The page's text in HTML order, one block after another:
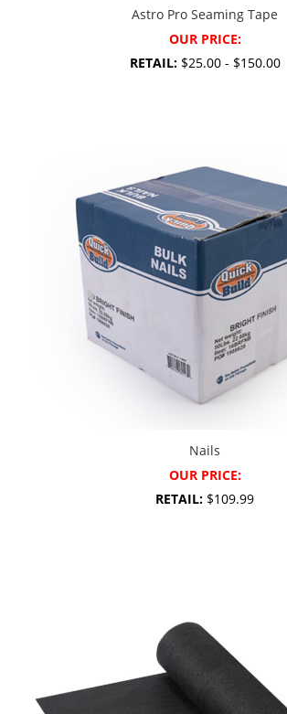
Astro Pro Seaming Tape
OUR PRICE:
RETAIL:$25.00 - $150.00
Nails
OUR PRICE:
RETAIL: $109.99